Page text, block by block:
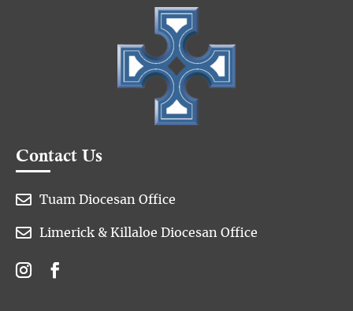
Contact Us
 Tuam Diocesan Office
 Limerick & Killaloe Diocesan Office